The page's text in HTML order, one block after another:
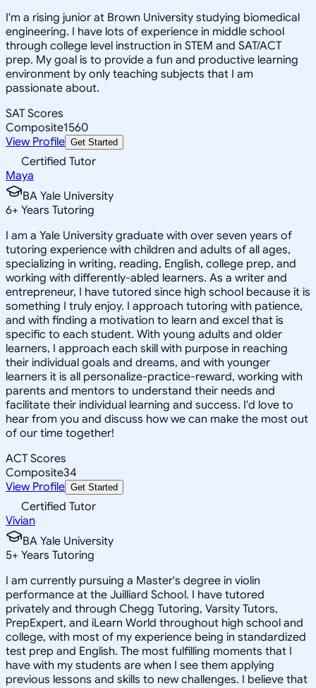
I'm a rising junior at Brown University studying biomedical
engineering. I have lots of experience in middle school
through college level instruction in STEM and SAT/ACT
prep. My goal is to provide a fun and productive learning
environment by only teaching subjects that I am
passionate about.
SAT Scores
Composite1560
View Profile Get Started
Certified Tutor
Maya
BA Yale University
6+ Years Tutoring
I am a Yale University graduate with over seven years of
tutoring experience with children and adults of all ages,
specializing in writing, reading, English, college prep, and
working with differently-abled learners. As a writer and
entrepreneur, I have tutored since high school because it is
something I truly enjoy. I approach tutoring with patience,
and with finding a motivation to learn and excel that is
specific to each student. With young adults and older
learners, I approach each skill with purpose in reaching
their individual goals and dreams, and with younger
learners it is all personalize-practice-reward, working with
parents and mentors to understand their needs and
facilitate their individual learning and success. I'd love to
hear from you and discuss how we can make the most out
of our time together!
ACT Scores
Composite34
View Profile Get Started
Certified Tutor
Vivian
BA Yale University
5+ Years Tutoring
I am currently pursuing a Master's degree in violin
performance at the Juilliard School. I have tutored
privately and through Chegg Tutoring, Varsity Tutors,
PrepExpert, and iLearn World throughout high school and
college, with most of my experience being in standardized
test prep and English. The most fulfilling moments that I
have with my students are when I see them applying
previous lessons and skills to new challenges. I believe that